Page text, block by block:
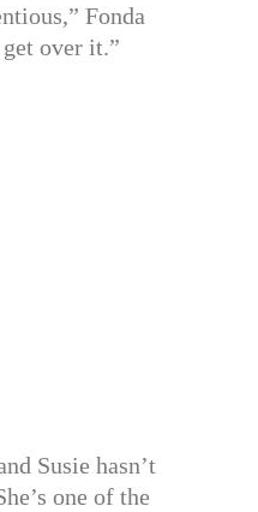
Fonda
over it.”
Susie hasn’t
one of the